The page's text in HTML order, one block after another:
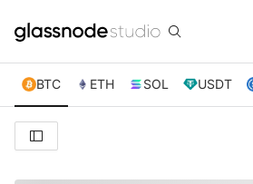
BTC ETH SOL USDT